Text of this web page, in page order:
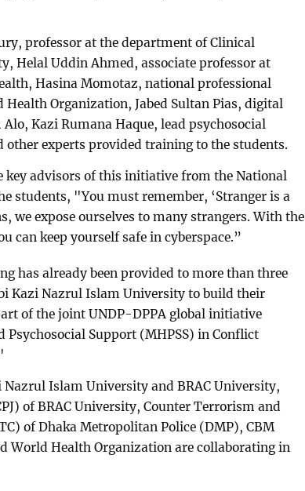
professor at the department of Clinical
Helal Uddin Ahmed, associate professor at
Hasina Momotaz, national professional
Organization, Jabed Sultan Pias, digital
Kazi Rumana Haque, lead psychosocial
other experts provided training to the students.
key advisors of this initiative from the National
students, "You must remember, ‘Stranger is a
we expose ourselves to many strangers. With the
can keep yourself safe in cyberspace.”
has already been provided to more than three
Kazi Nazrul Islam University to build their
of the joint UNDP-DPPA global initiative
Support (MHPSS) in Conflict
Nazrul Islam University and BRAC University,
of BRAC University, Counter Terrorism and
of Dhaka Metropolitan Police (DMP), CBM
World Health Organization are collaborating in